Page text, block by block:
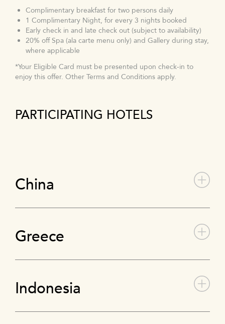
Complimentary breakfast for two persons daily
1 Complimentary Night, for every 3 nights booked
Early check in and late check out (subject to availability)
20% off Spa (ala carte menu only) and Gallery during stay,
where applicable
*Your Eligible Card must be presented upon check-in to
enjoy this offer. Other Terms and Conditions apply.
PARTICIPATING HOTELS
China
Greece
Indonesia